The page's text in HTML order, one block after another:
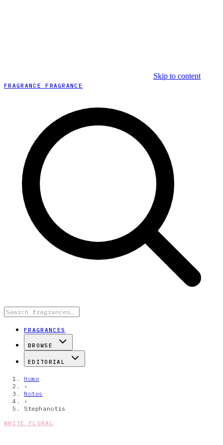
Skip to content
FRAGRANCE FRAGRANCE
FRAGRANCES
BROWSE
EDITORIAL
Home
›
Notes
›
Stephanotis
WHITE FLORAL